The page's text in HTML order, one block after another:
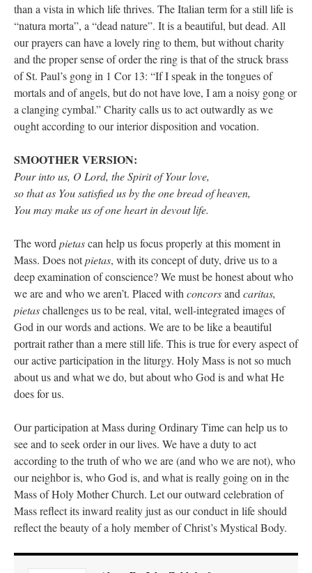
than a vista in which life thrives. The Italian term for a still life is
“natura morta”, a “dead nature”. It is a beautiful, but dead. All
our prayers can have a lovely ring to them, but without charity
and the proper sense of order the ring is that of the struck brass
of St. Paul’s gong in 1 Cor 13: “If I speak in the tongues of
mortals and of angels, but do not have love, I am a noisy gong or
a clanging cymbal.” Charity calls us to act outwardly as we
ought according to our interior disposition and vocation.
SMOOTHER VERSION:
Pour into us, O Lord, the Spirit of Your love,
so that as You satisfied us by the one bread of heaven,
You may make us of one heart in devout life.
The word pietascan help us focus properly at this moment in
Mass. Does notpietas, with its concept of duty, drive us to a
deep examination of conscience? We must be honest about who
we are and who we aren’t. Placed with concorsand caritas,
pietaschallenges us to be real, vital, well-integrated images of
God in our words and actions. We are to be like a beautiful
portrait rather than a mere still life. This is true for every aspect of
our active participation in the liturgy. Holy Mass is not so much
about us and what we do, but about who God is and what He
does for us.
Our participation at Mass during Ordinary Time can help us to
see and to seek order in our lives. We have a duty to act
according to the truth of who we are (and who we are not), who
our neighbor is, who God is, and what is really going on in the
Mass of Holy Mother Church. Let our outward celebration of
Mass reflect its inward reality just as our conduct in life should
reflect the beauty of a holy member of Christ’s Mystical Body.